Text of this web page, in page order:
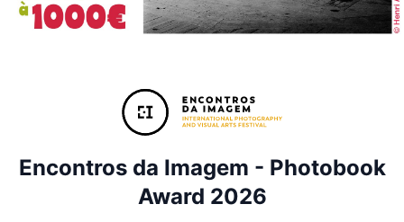
Encontros da Imagem - Photobook
Award 2026